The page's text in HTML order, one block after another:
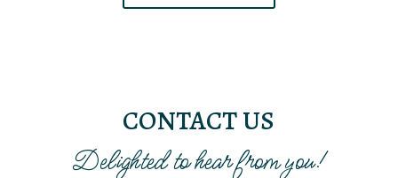
CONTACT US
Delighted to hear from you!